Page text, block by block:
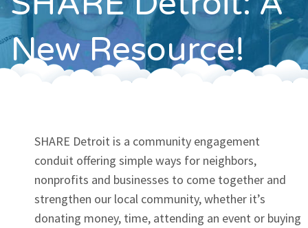
Contact
New Resource!
SHARE Detroit is a community engagement
conduit offering simple ways for neighbors,
nonprofits and businesses to come together and
strengthen our local community, whether it’s
donating money, time, attending an event or buying